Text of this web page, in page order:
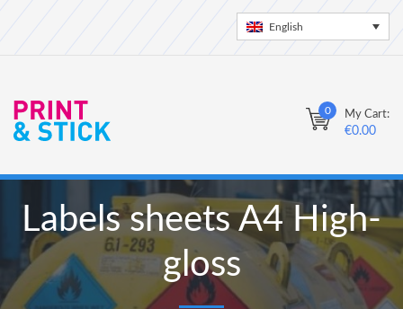
English
0 My Cart:
€0.00
Labels sheets A4 High-
gloss